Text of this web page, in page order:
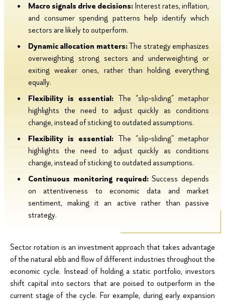
Macro signals drive decisions:Interest rates, inflation,
and consumer spending patterns help identify which
sectors are likely to outperform.
Dynamic allocation matters:The strategy emphasizes
overweighting strong sectors and underweighting or
exiting weaker ones, rather than holding everything
equally.
Flexibility is essential: The “slip‑sliding” metaphor
highlights the need to adjust quickly as conditions
change, instead of sticking to outdated assumptions.
Flexibility is essential: The “slip‑sliding” metaphor
highlights the need to adjust quickly as conditions
change, instead of sticking to outdated assumptions.
Continuous monitoring required:Success depends
on attentiveness to economic data and market
sentiment, making it an active rather than passive
strategy.
Sector rotation is an investment approach that takes advantage
of the natural ebb and flow of different industries throughout the
economic cycle. Instead of holding a static portfolio, investors
shift capital into sectors that are poised to outperform in the
current stage of the cycle. For example, during early expansion